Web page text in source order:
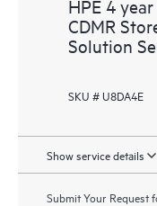
HPE 4
CDMR
Solution
SKU # U8DA4E
Show service details
Submit Your Request